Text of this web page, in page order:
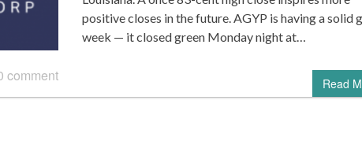
comment
positive closes in the future. AGYP is having a solid
week — it closed green Monday night at…
Read